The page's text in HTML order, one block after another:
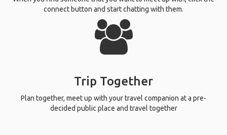
connect button and start chatting with them.
Trip Together
Plan together, meet up with your travel companion at a pre-
decided public place and travel together